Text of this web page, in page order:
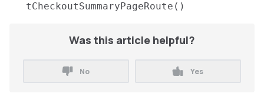
tCheckoutSummaryPageRoute()
Was this article helpful?
No Yes